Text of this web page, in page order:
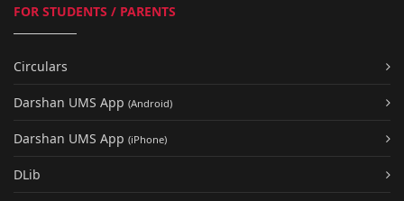
FOR STUDENTS / PARENTS
Circulars
Darshan UMS App (Android)
Darshan UMS App (iPhone)
DLib